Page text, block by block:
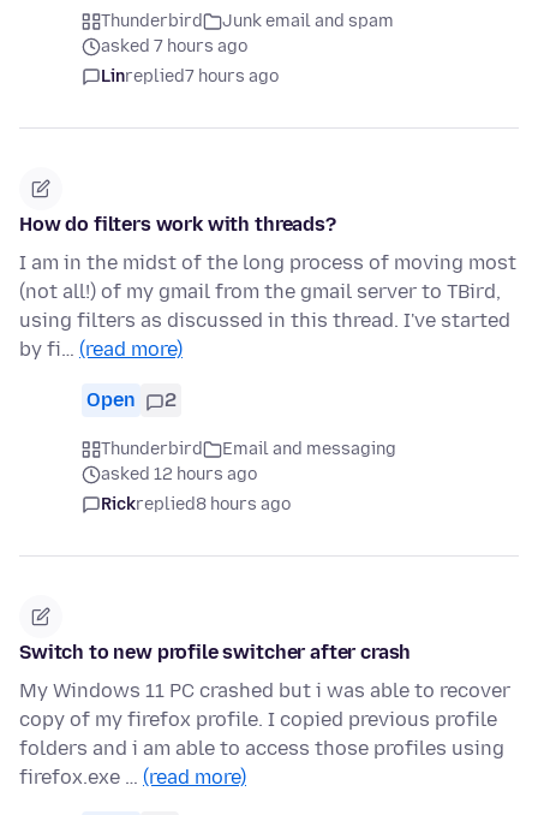
Thunderbird
Junk email and spam
asked 7 hours ago
Linreplied7 hours ago
How do filters work with threads?
I am in the midst of the long process of moving most
(not all!) of my gmail from the gmail server to TBird,
using filters as discussed in this thread. I've started
by fi… (read more)
Open 2
Thunderbird
Email and messaging
asked 12 hours ago
Rickreplied8 hours ago
Switch to new profile switcher after crash
My Windows 11 PC crashed but i was able to recover
copy of my firefox profile. I copied previous profile
folders and i am able to access those profiles using
firefox.exe … (read more)